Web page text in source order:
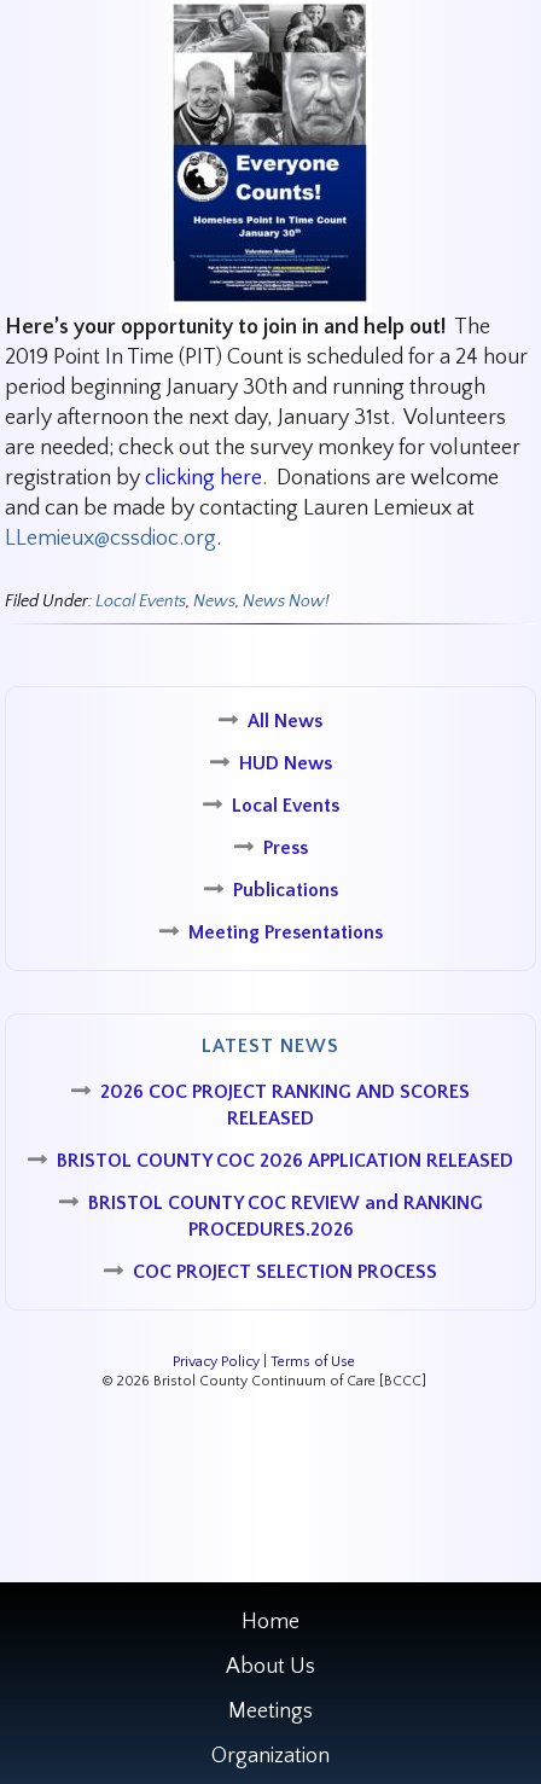
Here’s your opportunity to join in and help out! The
2019 Point In Time (PIT) Count is scheduled for a 24 hour
period beginning January 30th and running through
early afternoon the next day, January 31st. Volunteers
are needed; check out the survey monkey for volunteer
registration byclicking here. Donations are welcome
and can be made by contacting Lauren Lemieux at
LLemieux@cssdioc.org.
Filed Under:Local Events,News,News Now!
All News
HUD News
Local Events
Press
Publications
Meeting Presentations
LATEST NEWS
2026 COC PROJECT RANKING AND SCORES
RELEASED
BRISTOL COUNTY COC 2026 APPLICATION RELEASED
BRISTOL COUNTY COC REVIEW and RANKING
PROCEDURES.2026
COC PROJECT SELECTION PROCESS
Privacy Policy| Terms of Use
© 2026 Bristol County Continuum of Care [BCCC]
Home
About Us
Meetings
Organization